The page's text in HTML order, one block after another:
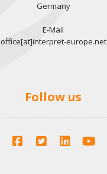
Germany
E-Mail
office[at]interpret-europe.net
Follow us